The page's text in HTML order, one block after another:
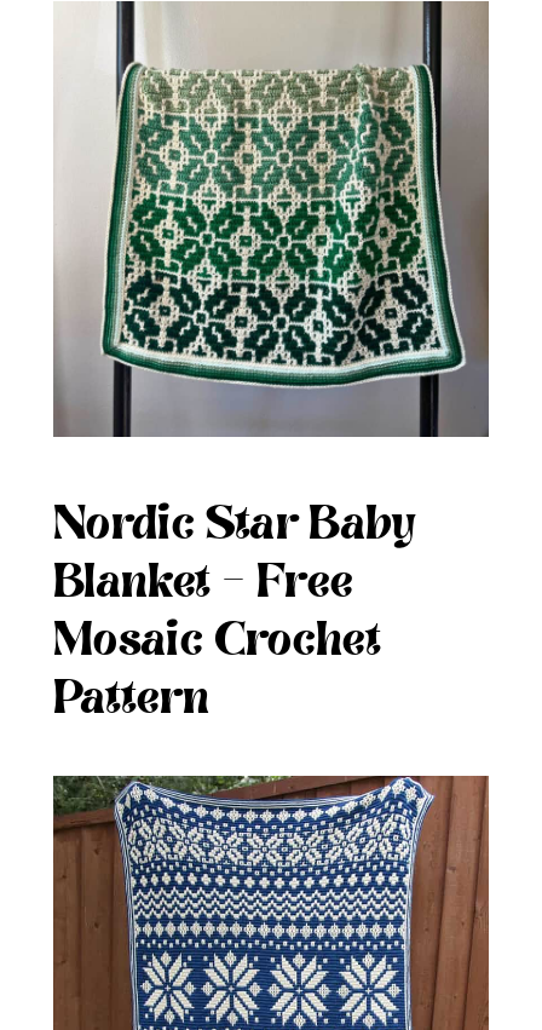
Nordic Star Baby
Blanket – Free
Mosaic Crochet
Pattern